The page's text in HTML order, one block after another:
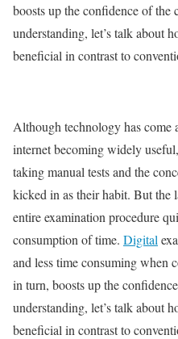
boosts up the confidence of the
understanding, let’s talk about
beneficial in contrast to
Although technology has come
internet becoming widely useful,
taking manual tests and the
kicked in as their habit. But the
entire examination procedure
consumption of time. Digital
and less time consuming when
in turn, boosts up the
understanding, let’s talk about
beneficial in contrast to